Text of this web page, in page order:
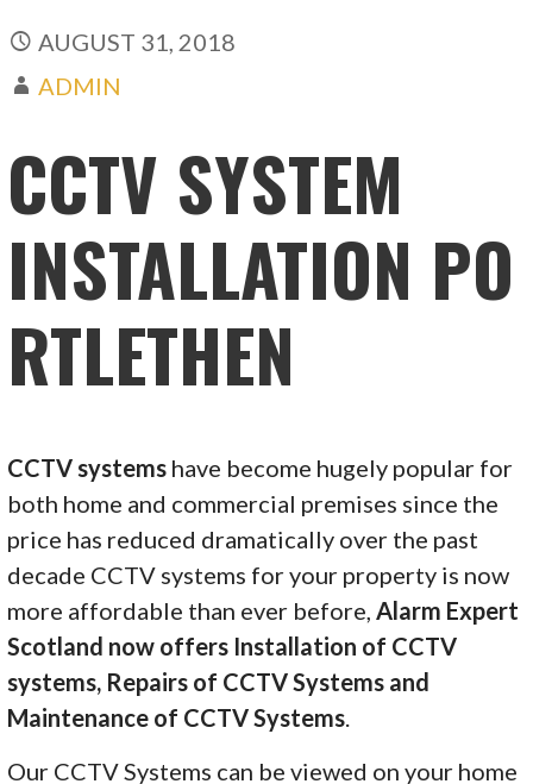
AUGUST 31, 2018
ADMIN
CCTV SYSTEM
INSTALLATION PO
RTLETHEN
CCTV systems have become hugely popular for
both home and commercial premises since the
price has reduced dramatically over the past
decade CCTV systems for your property is now
more affordable than ever before, Alarm Expert
Scotland now offers Installation of CCTV
systems, Repairs of CCTV Systems and
Maintenance of CCTV Systems
Our CCTV Systems can be viewed on your home